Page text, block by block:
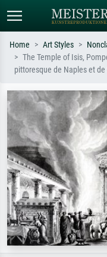
Standard search
e.g. Monet, Starry Night,
Impressionism, Hokusai
Home Art Styles
The Temple of Isis,
pittoresque de Naples et de